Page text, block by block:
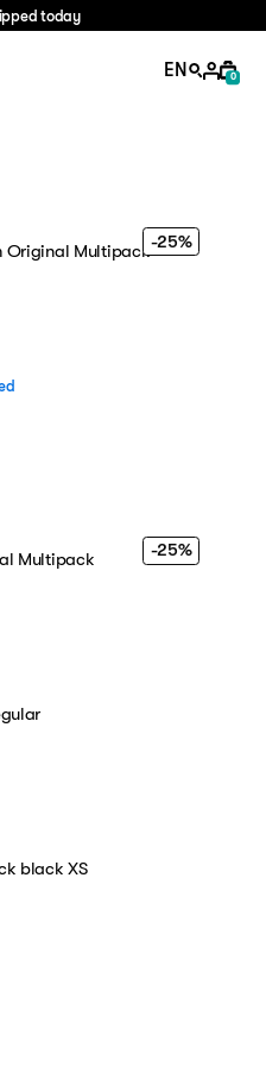
today
EN 0
-25%
Original Multipack
-25%
Multipack
black XS